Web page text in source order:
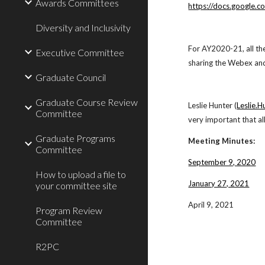
Awards Committees
Diversity and Inclusivity
Executive Committee
Graduate Council
Graduate Course Review
Committee
Graduate Programs
Committee
How to upload a file to
your committee site
Program Review
Committee
R2PC
https://
For AY2020-21, all
sharing the Webex
Leslie Hunter (
very important that
Meeting Minutes:
September 9, 2020
January 27, 2021
April 9, 2021